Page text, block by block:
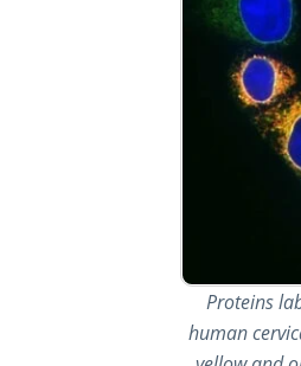
Proteins
human